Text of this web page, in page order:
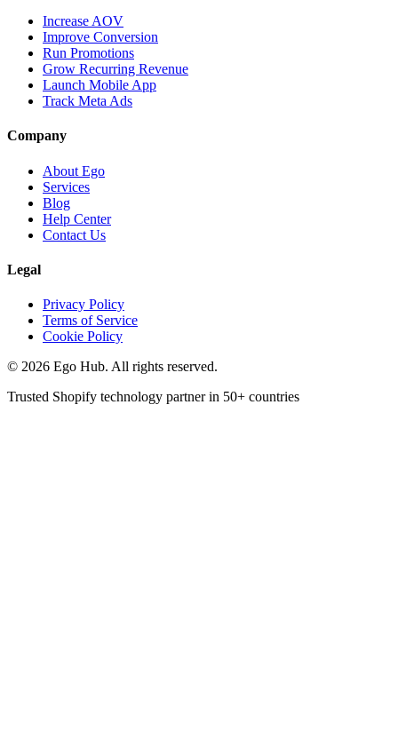
Increase AOV
Improve Conversion
Run Promotions
Grow Recurring Revenue
Launch Mobile App
Track Meta Ads
Company
About Ego
Services
Blog
Help Center
Contact Us
Legal
Privacy Policy
Terms of Service
Cookie Policy
© 2026 Ego Hub. All rights reserved.
Trusted Shopify technology partner in 50+ countries